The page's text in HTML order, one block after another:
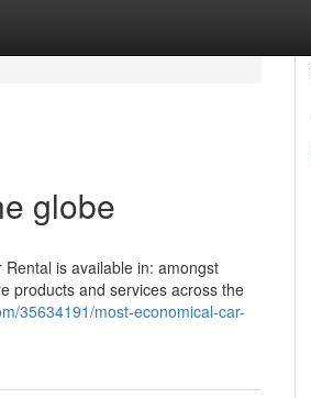
globe
is available in: amongst
products and services across the
35634191/most-economical-car-